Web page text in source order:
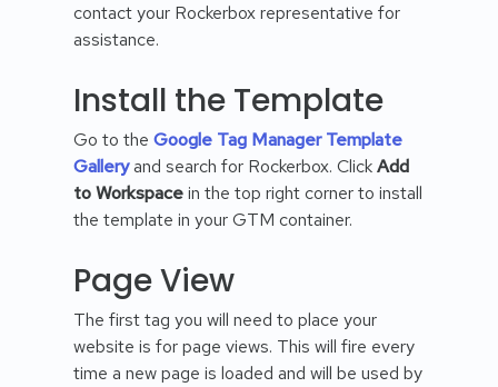
contact your Rockerbox representative for
assistance.
Install the Template
Go to the Google Tag Manager Template
Galleryand search for Rockerbox. ClickAdd
to Workspacein the top right corner to install
the template in your GTM container.
Page View
The first tag you will need to place your
website is for page views. This will fire every
time a new page is loaded and will be used by